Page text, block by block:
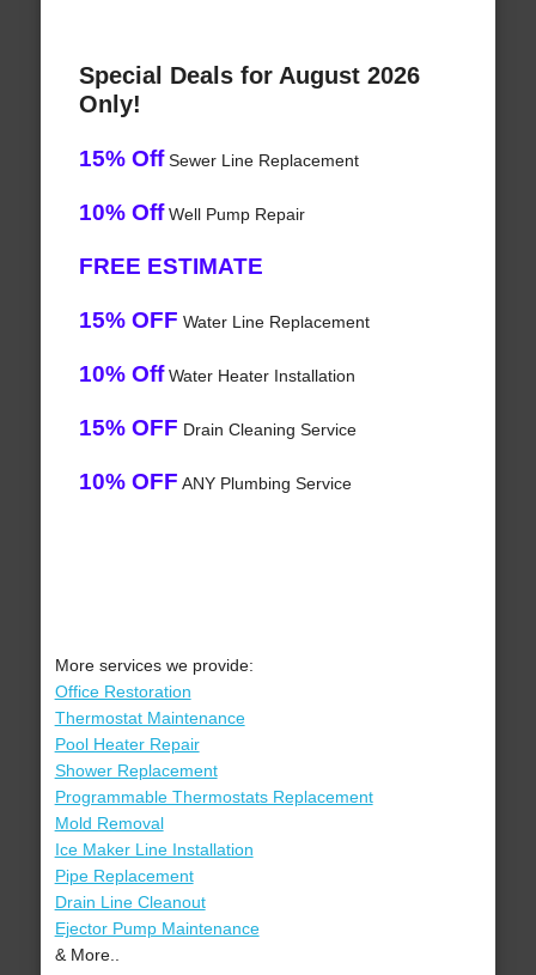
Special Deals for August 2026
Only!
15% OffSewer Line Replacement
10% OffWell Pump Repair
FREE ESTIMATE
15% OFF Water Line Replacement
10% OffWater Heater Installation
15% OFF Drain Cleaning Service
10% OFF ANY Plumbing Service
More services we provide:
Office Restoration
Thermostat Maintenance
Pool Heater Repair
Shower Replacement
Programmable Thermostats Replacement
Mold Removal
Ice Maker Line Installation
Pipe Replacement
Drain Line Cleanout
Ejector Pump Maintenance
& More..